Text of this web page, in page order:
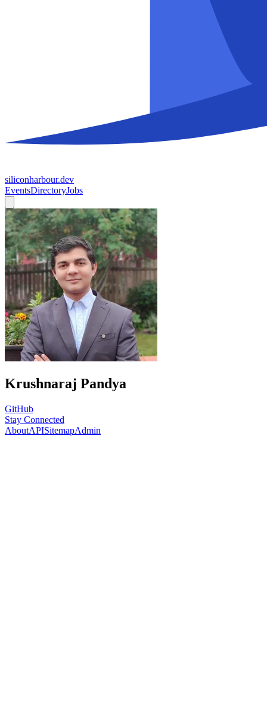
siliconharbour.dev
EventsDirectoryJobs
Krushnaraj Pandya
GitHub
Stay Connected
AboutAPISitemapAdmin